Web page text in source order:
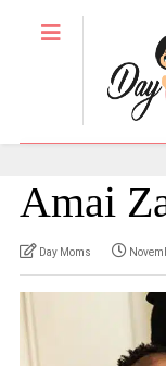
Amai
Day Moms